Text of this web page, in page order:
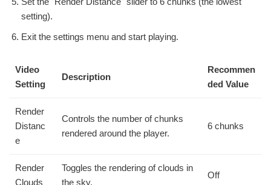
setting).
Exit the settings menu and start playing.
Video
Setting
Description
Recommen
ded Value
Render
Distanc
e
Controls the number of chunks
rendered around the player.
6 chunks
Render
Clouds
Toggles the rendering of clouds in
the sky.
Off